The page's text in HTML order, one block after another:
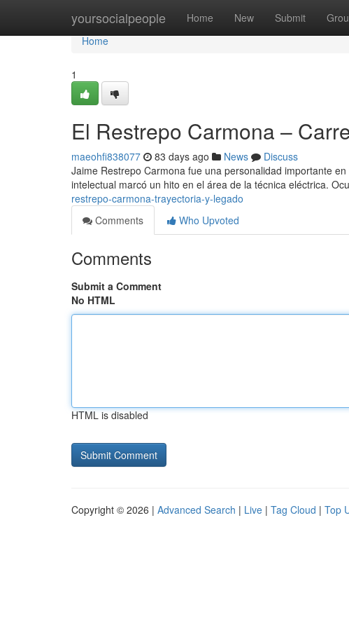
yoursocialpeople Home New Submit
Home
Home
1
El Restrepo Carmona –
maeohfi838077 83 days ago News
Discuss
Jaime Restrepo Carmona fue una personalidad importante
intelectual marcó un hito en el área de la técnica eléctrica.
restrepo-carmona-trayectoria-y-legado
Comments
Who Upvoted
Comments
Submit a Comment
No HTML
HTML is disabled
Copyright © 2026 | Advanced Search | Live | Tag Cloud | Top